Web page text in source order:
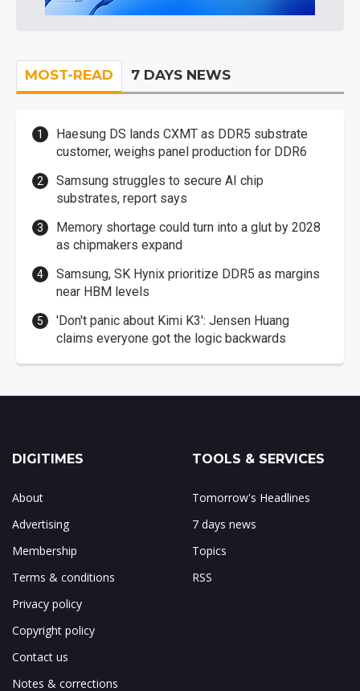
MOST-READ 7 DAYS NEWS
Haesung DS lands CXMT as DDR5 substrate
customer, weighs panel production for DDR6
Samsung struggles to secure AI chip
substrates, report says
Memory shortage could turn into a glut by 2028
as chipmakers expand
Samsung, SK Hynix prioritize DDR5 as margins
near HBM levels
'Don't panic about Kimi K3': Jensen Huang
claims everyone got the logic backwards
DIGITIMES
About
Advertising
Membership
Terms & conditions
Privacy policy
Copyright policy
Contact us
Notes & corrections
TOOLS & SERVICES
Tomorrow's Headlines
7 days news
Topics
RSS